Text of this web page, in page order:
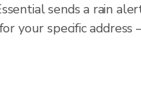
sends a rain
your specific